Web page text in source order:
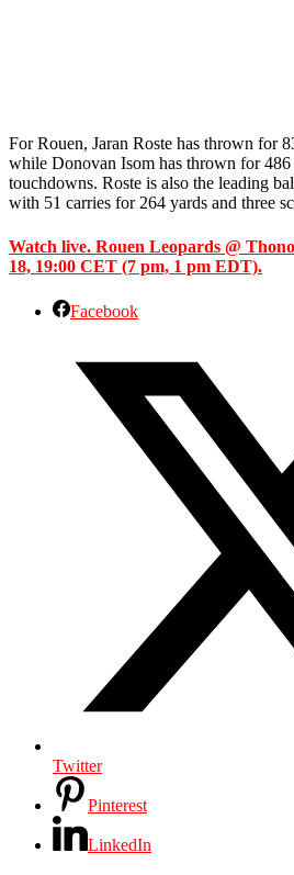
For Rouen, Jaran Roste has thrown for
while Donovan Isom has thrown for 486
touchdowns. Roste is also the leading
with 51 carries for 264 yards and three
Watch live. Rouen Leopards @
18, 19:00 CET (7 pm, 1 pm EDT).
Facebook
Twitter
Pinterest
LinkedIn